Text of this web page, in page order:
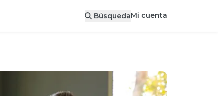
BúsquedaMi cuenta